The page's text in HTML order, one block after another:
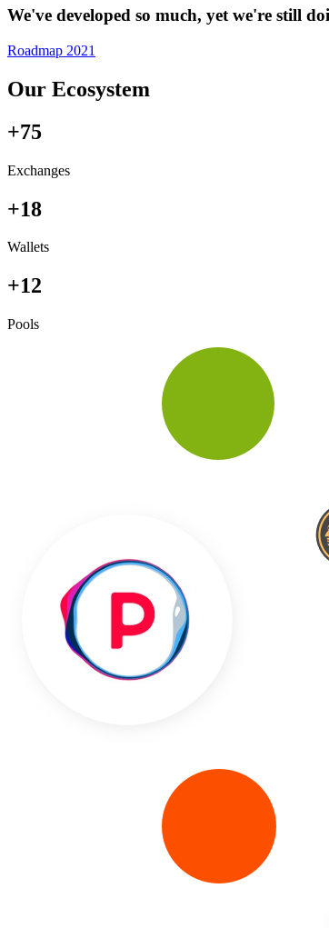
We've developed so much, yet we're still
Roadmap 2021
Our Ecosystem
+75
Exchanges
+18
Wallets
+12
Pools